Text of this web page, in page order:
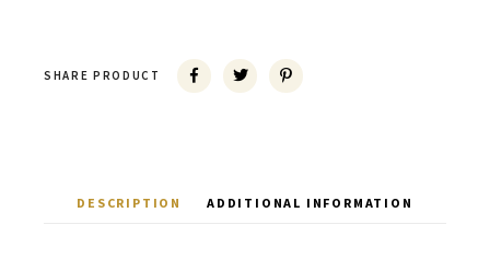
SHARE PRODUCT
DESCRIPTION ADDITIONAL INFORMATION